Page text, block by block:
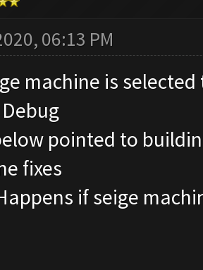
06:13 PM
machine is
pointed to
fixes
if seige